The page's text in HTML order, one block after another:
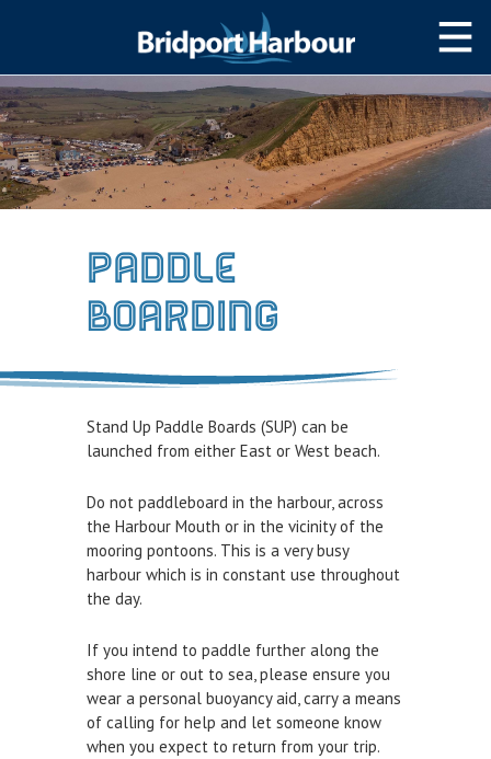
HOME
MOOR WITH US
SLIPWAY/LAUNCH
NAVIGATION
West Bay Harbour
SERVICES
Air and Nitrox
SHOP
FEES & DUES
HARBOUR CONSULTATIVE GROUP
RESOURCES
Paddle
Boarding
Stand Up Paddle Boards (SUP) can be
launched from either East or West beach.
Do not paddleboard in the harbour, across
the Harbour Mouth or in the vicinity of the
mooring pontoons. This is a very busy
harbour which is in constant use throughout
the day.
If you intend to paddle further along the
shore line or out to sea, please ensure you
wear a personal buoyancy aid, carry a means
of calling for help and let someone know
when you expect to return from your trip.